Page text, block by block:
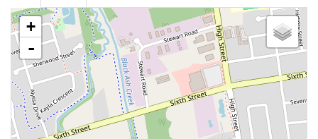
+
-